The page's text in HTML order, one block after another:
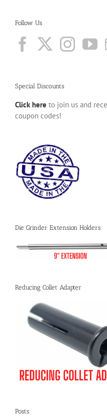
Follow Us
Special Discounts
Click here to join us and
coupon codes!
Die Grinder Extension Holders
Reducing Collet Adapter
Posts